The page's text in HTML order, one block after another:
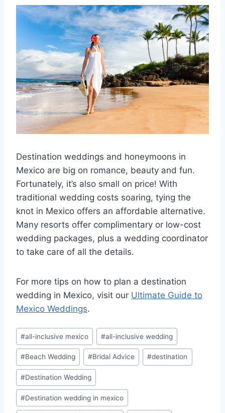
Destination weddings and honeymoons in
Mexico are big on romance, beauty and fun.
Fortunately, it’s also small on price! With
traditional wedding costs soaring, tying the
knot in Mexico offers an affordable alternative.
Many resorts offer complimentary or low-cost
wedding packages, plus a wedding coordinator
to take care of all the details.
For more tips on how to plan a destination
wedding in Mexico, visit our Ultimate Guide to
Mexico Weddings.
Post
Tags:
#all-inclusive mexico #all-inclusive wedding
#Beach Wedding #Bridal Advice #destination
#Destination Wedding
#Destination wedding in mexico